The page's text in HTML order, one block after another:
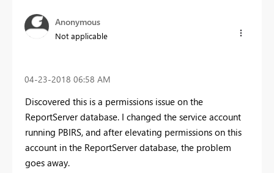
Anonymous
Not applicable
‎04-23-2018 06:58 AM
Discovered this is a permissions issue on the
ReportServer database. I changed the service account
running PBIRS, and after elevating permissions on this
account in the ReportServer database, the problem
goes away.